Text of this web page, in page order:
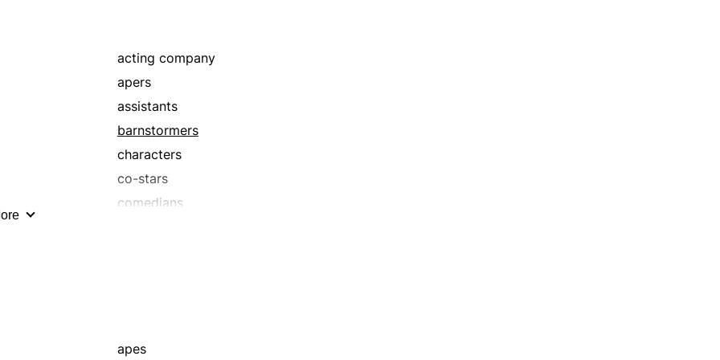
mummers
parodists
personators
prima donnas
scene-stealers
stars
thespians
acting company
apers
assistants
barnstormers
characters
co-stars
comedians
impressionists
apes